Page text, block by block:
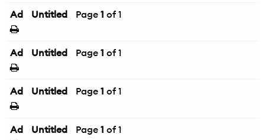
Ad Untitled Page 1 of 1
Ad Untitled Page 1 of 1
Ad Untitled Page 1 of 1
Ad Untitled Page 1 of 1